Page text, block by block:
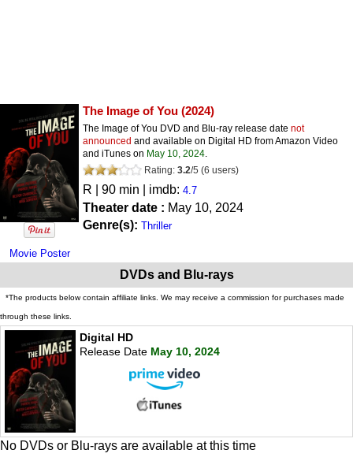
Movie Poster
The Image of You (2024)
The Image of You DVD and Blu-ray release date not
announced and available on Digital HD from Amazon Video
and iTunes on May 10, 2024.
Rating: 3.2/5 (6 users)
R | 90 min | imdb: 4.7
Theater date : May 10, 2024
Genre(s): Thriller
DVDs and Blu-rays
*The products below contain affiliate links. We may receive a commission for purchases made
through these links.
Digital HD
Release Date May 10, 2024
No DVDs or Blu-rays are available at this time